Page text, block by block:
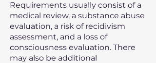
Requirements usually consist of a
medical review, a substance abuse
evaluation, a risk of recidivism
assessment, and a loss of
consciousness evaluation. There
may also be additional